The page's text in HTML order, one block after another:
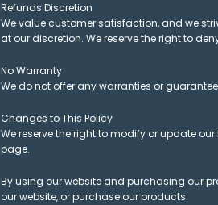
Refunds Discretion
We value customer satisfaction, and we
at our discretion. We reserve the right to
No Warranty
We do not offer any warranties or
Changes to This Policy
We reserve the right to modify or update
page.
By using our website and purchasing our
our website, or purchase our products.